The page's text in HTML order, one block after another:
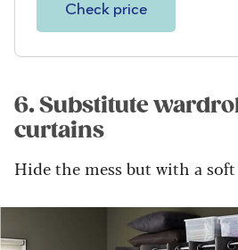
Check price
6. Substitute
curtains
Hide the mess but with a